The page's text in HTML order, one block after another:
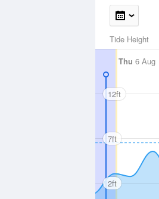
Tide Height
Thu 6 Aug
12ft
7ft
2ft